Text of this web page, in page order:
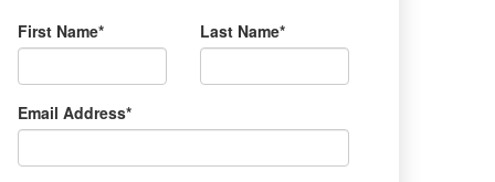
First Name* Last Name*
Email Address*